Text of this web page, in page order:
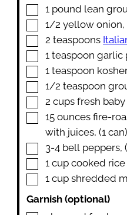
▢
1 pound lean
▢
1/2 yellow onion,
▢
2 teaspoons
▢
1 teaspoon garlic
▢
1 teaspoon
▢
1/2 teaspoon
▢
2 cups fresh
▢
15 ounces fire-
with juices,(1 can)
▢
3-4 bell peppers,
▢
1 cup cooked rice
▢
1 cup shredded
Garnish (optional)